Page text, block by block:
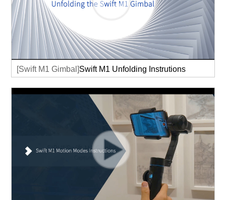
[Swift M1 Gimbal]Swift M1 Unfolding Instrutions